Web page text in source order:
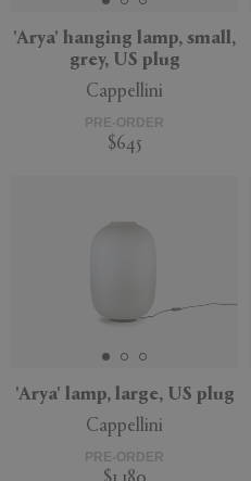
'Arya' hanging lamp, small,
grey, US plug
Cappellini
PRE-ORDER
$645
'Arya' lamp, large, US plug
Cappellini
PRE-ORDER